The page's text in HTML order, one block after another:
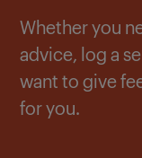
Whether you
advice, log a
want to give
for you.